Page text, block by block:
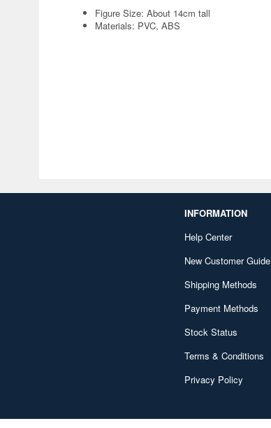
Figure Size: About 14cm tall
Materials: PVC, ABS
INFORMATION
Help Center
New Customer Guide
Shipping Methods
Payment Methods
Stock Status
Terms & Conditions
Privacy Policy